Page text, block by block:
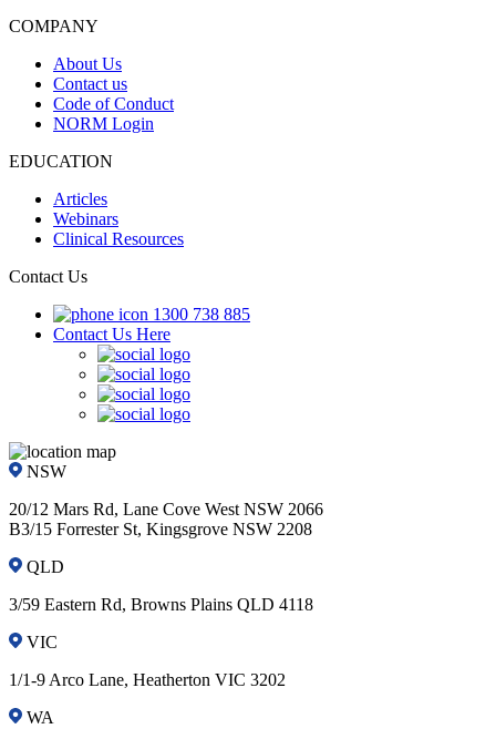
COMPANY
About Us
Contact us
Code of Conduct
NORM Login
EDUCATION
Articles
Webinars
Clinical Resources
Contact Us
1300 738 885
Contact Us Here
NSW
20/12 Mars Rd, Lane Cove West NSW 2066
B3/15 Forrester St, Kingsgrove NSW 2208
QLD
3/59 Eastern Rd, Browns Plains QLD 4118
VIC
1/1-9 Arco Lane, Heatherton VIC 3202
WA